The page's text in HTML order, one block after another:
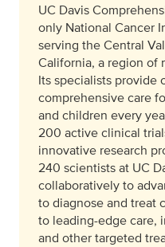
UC Davis
only National Cancer
serving the Central
California, a region of
Its specialists provide
comprehensive care
and children every
200 active clinical
innovative research
240 scientists at UC
collaboratively to
to diagnose and treat
to leading-edge care,
and other targeted